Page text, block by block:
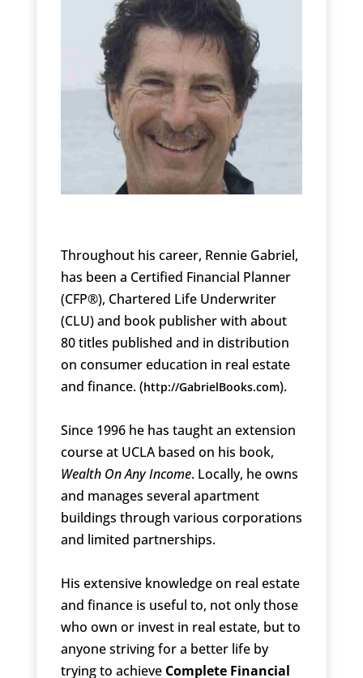
Throughout his career, Rennie Gabriel,
has been a Certified Financial Planner
(CFP®), Chartered Life Underwriter
(CLU) and book publisher with about
80 titles published and in distribution
on consumer education in real estate
and finance. (http://GabrielBooks.com).
Since 1996 he has taught an extension
course at UCLA based on his book,
Wealth On Any Income. Locally, he owns
and manages several apartment
buildings through various corporations
and limited partnerships.
His extensive knowledge on real estate
and finance is useful to, not only those
who own or invest in real estate, but to
anyone striving for a better life by
trying to achieve Complete Financial